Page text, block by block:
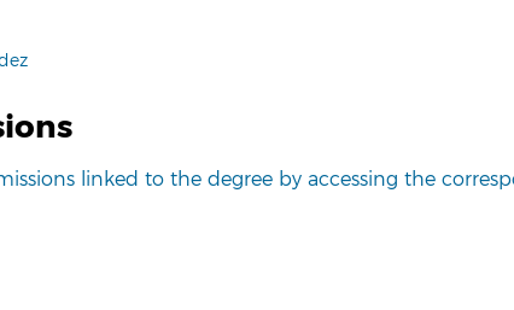
linked to the degree by accessing the